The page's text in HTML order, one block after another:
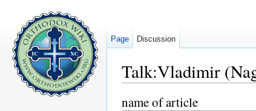
Talk:Vladimir
name of article
Page Discussion